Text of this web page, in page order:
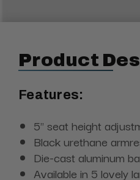
Product
Features:
5" seat height
Black urethane
Die-cast aluminum
Available in 5 lovely